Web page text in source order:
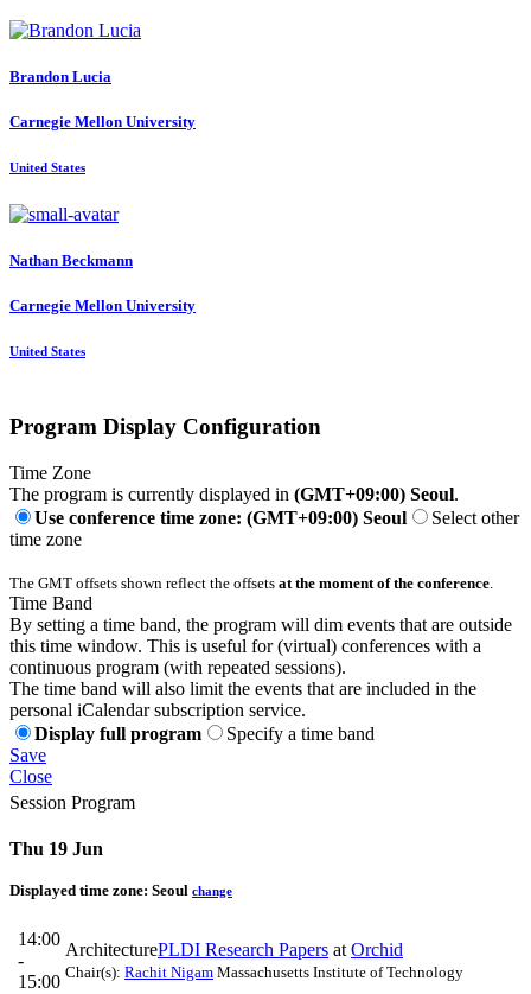
Brandon Lucia
Carnegie Mellon University
United States
Nathan Beckmann
Carnegie Mellon University
United States
Program Display Configuration
Time Zone
The program is currently displayed in (GMT+09:00) Seoul.
Use conference time zone: (GMT+09:00) Seoul
Select other
time zone
The GMT offsets shown reflect the offsets at the moment of the conference
Time Band
By setting a time band, the program will dim events that are outside
this time window. This is useful for (virtual) conferences with a
continuous program (with repeated sessions).
The time band will also limit the events that are included in the
personal iCalendar subscription service.
Display full program
Specify a time band
Save
Close
Session Program
Thu 19 Jun
Displayed time zone: Seoul change
14:00
-
15:00
ArchitecturePLDI Research Papers at Orchid
Chair(s): Rachit Nigam Massachusetts Institute of Technology